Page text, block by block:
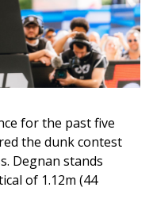
for the past five
the dunk contest
Degnan stands
of 1.12m (44